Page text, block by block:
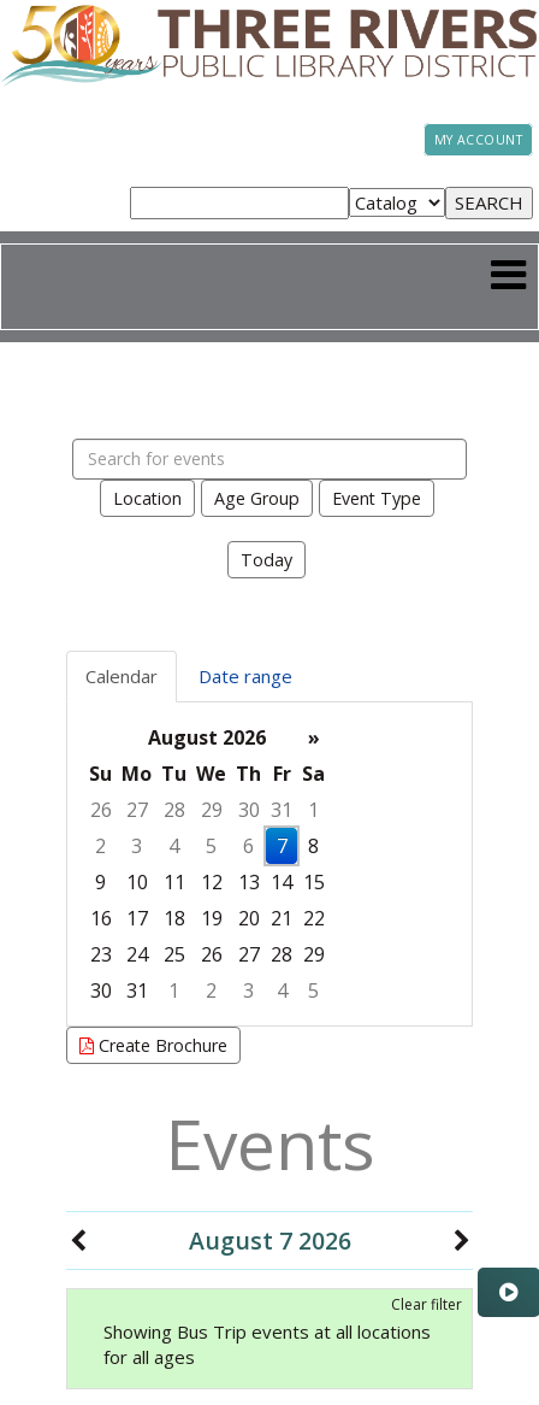
MY ACCOUNT
events
Location Age Group Event Type
Today
Calendar Date range
August 2026
»
Su Mo Tu We Th Fr Sa
26
27 28 29 30 31
1
2
3 4 5 6 7
8
9
10 11 12 13 14 15
16
17 18 19 20 21 22
23
24 25 26 27 28 29
30 31 1 2 3 4
5
Focused Friday, August 7, 2026
Create Brochure
Events
August 7 2026
Clear filter
Showing Bus Trip events at all locations
for all ages